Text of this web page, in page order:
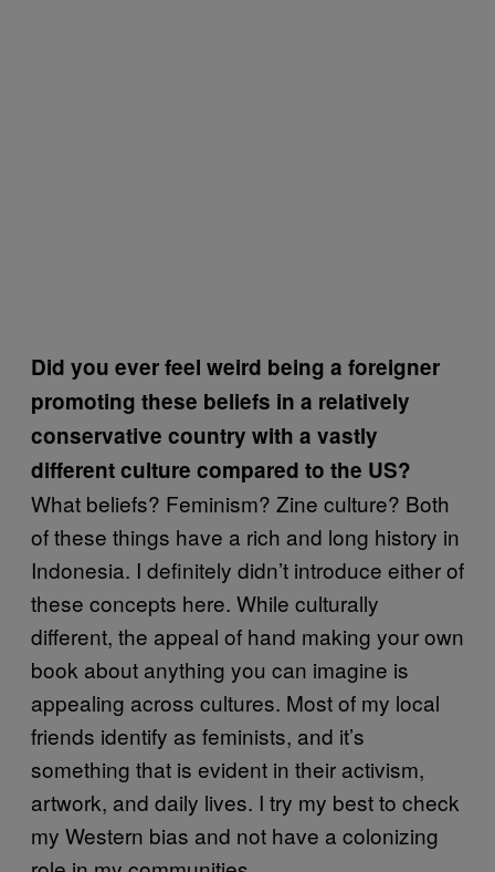
Did you ever feel weird being a foreigner
promoting these beliefs in a relatively
conservative country with a vastly
different culture compared to the US?
What beliefs? Feminism? Zine culture? Both
of these things have a rich and long history in
Indonesia. I definitely didn’t introduce either of
these concepts here. While culturally
different, the appeal of hand making your own
book about anything you can imagine is
appealing across cultures. Most of my local
friends identify as feminists, and it’s
something that is evident in their activism,
artwork, and daily lives. I try my best to check
my Western bias and not have a colonizing